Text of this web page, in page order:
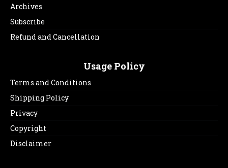
Archives
Subscribe
Refund and Cancellation
Usage Policy
Terms and Conditions
Shipping Policy
Privacy
Copyright
Disclaimer